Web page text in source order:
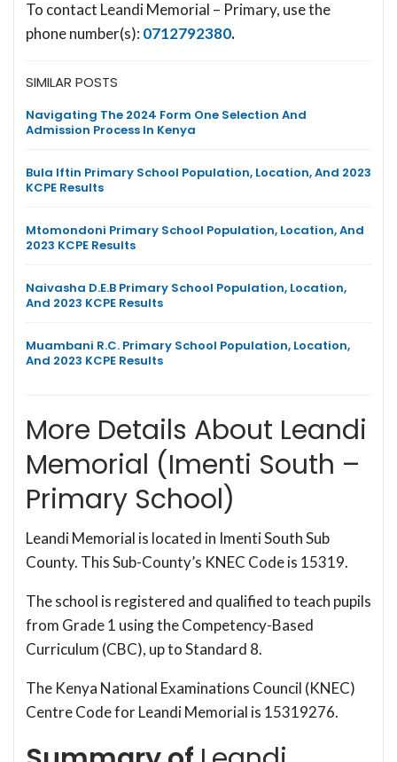
To contact Leandi Memorial – Primary, use the
phone number(s): 0712792380.
SIMILAR POSTS
Navigating The 2024 Form One Selection And
Admission Process In Kenya
Bula Iftin Primary School Population, Location, And 2023
KCPE Results
Mtomondoni Primary School Population, Location, And
2023 KCPE Results
Naivasha D.E.B Primary School Population, Location,
And 2023 KCPE Results
Muambani R.C. Primary School Population, Location,
And 2023 KCPE Results
More Details About Leandi
Memorial (Imenti South –
Primary School)
Leandi Memorial is located in Imenti South Sub
County. This Sub-County’s KNEC Code is 15319.
The school is registered and qualified to teach pupils
from Grade 1 using the Competency-Based
Curriculum (CBC), up to Standard 8.
The Kenya National Examinations Council (KNEC)
Centre Code for Leandi Memorial is 15319276.